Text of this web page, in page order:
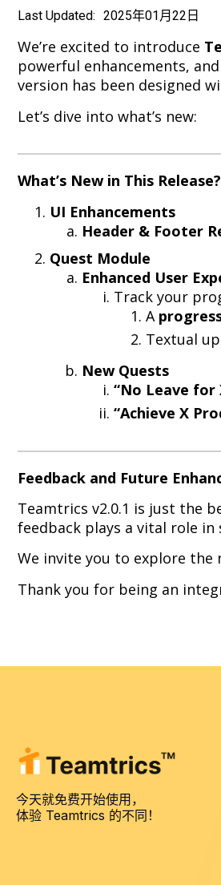
Last Updated: 2025年01月22日
We’re excited to introduce
powerful enhancements,
version has been designed
Let’s dive into what’s new:
What’s New in This Release?
UI Enhancements
Header & Footer
Quest Module
Enhanced User
Track your
A
Textual
New Quests
“No Leave for
“Achieve X
Feedback and Future
Teamtrics v2.0.1 is just the
feedback plays a vital role
We invite you to explore the
Thank you for being an
今天就免费开始使用，
体验 Teamtrics 的不同！